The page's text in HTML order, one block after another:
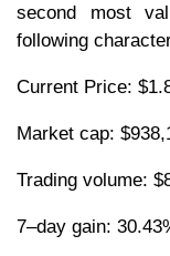
second most
following
Current Price:
Market cap:
Trading volume:
7–day gain: